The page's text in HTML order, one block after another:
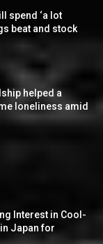
spend ‘a lot
beat and stock
helped a
loneliness amid
Interest in Cool-
Japan for